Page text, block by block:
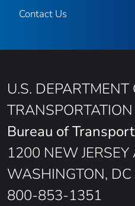
Contact Us
U.S. DEPARTMENT
TRANSPORTATION
Bureau of
1200 NEW JERSEY
WASHINGTON,
800-853-1351